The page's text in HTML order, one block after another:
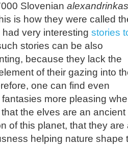
Slovenian alexandrinkas
is how they were called
very interesting stories
stories can be also
because they lack the
of their gazing into
one can find even
more pleasing
the elves are an ancient
of this planet, that they are
helping nature shape